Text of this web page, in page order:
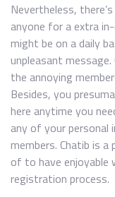
Nevertheless,
anyone for a extra
might be on a daily
unpleasant
the annoying
Besides, you
here anytime you
any of your
members. Chatib is
of to have
registration process.